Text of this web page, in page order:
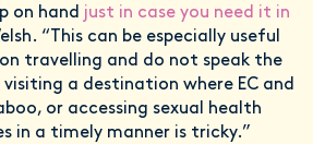
on hand just in case you need it in
“This can be especially useful
travelling and do not speak the
a destination where EC and
or accessing sexual health
in a timely manner is tricky.”